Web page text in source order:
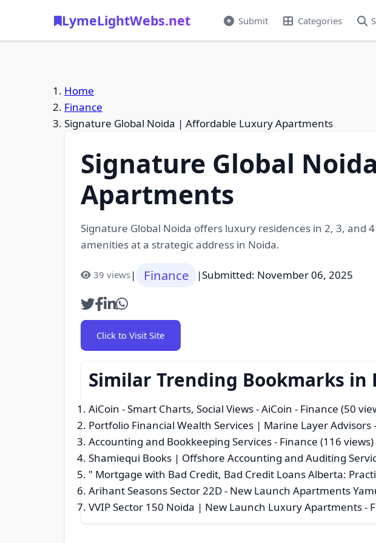
LymeLightWebs.net Submit Categories
Home
Finance
Signature Global Noida | Affordable Luxury Apartments
Signature Global
Apartments
Signature Global Noida offers luxury residences in 2, 3,
amenities at a strategic address in Noida.
39 views| Finance |Submitted: November 06, 2025
Click to Visit Site
Similar Trending Bookmarks in
AiCoin - Smart Charts, Social Views - AiCoin - Finance (50
Portfolio Financial Wealth Services | Marine Layer Advisors
Accounting and Bookkeeping Services- Finance (116 views)
Shamiequi Books | Offshore Accounting and Auditing
" Mortgage with Bad Credit, Bad Credit Loans Alberta:
Arihant Seasons Sector 22D - New Launch Apartments
VVIP Sector 150 Noida | New Launch Luxury Apartments-